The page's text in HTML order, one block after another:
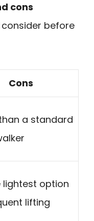
cons
before
Cons
a standard
lightest option
lifting